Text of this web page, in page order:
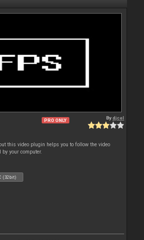
PRO ONLY Bydjcel
this video plugin helps you to follow the video
by your computer.
(32bit)